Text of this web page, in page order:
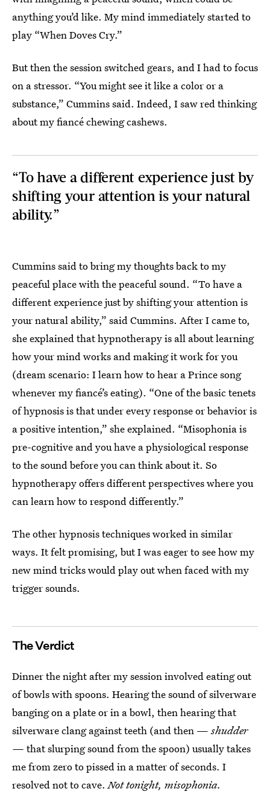
anything you’d like. My mind immediately started to
play “When Doves Cry.”
But then the session switched gears, and I had to focus
on a stressor. “You might see it like a color or a
substance,” Cummins said. Indeed, I saw red thinking
about my fiancé chewing cashews.
“To have a different experience just by
shifting your attention is your natural
ability.”
Cummins said to bring my thoughts back to my
peaceful place with the peaceful sound. “To have a
different experience just by shifting your attention is
your natural ability,” said Cummins. After I came to,
she explained that hypnotherapy is all about learning
how your mind works and making it work for you
(dream scenario: I learn how to hear a Prince song
whenever my fiancé’s eating). “One of the basic tenets
of hypnosis is that under every response or behavior is
a positive intention,” she explained. “Misophonia is
pre-cognitive and you have a physiological response
to the sound before you can think about it. So
hypnotherapy offers different perspectives where you
can learn how to respond differently.”
The other hypnosis techniques worked in similar
ways. It felt promising, but I was eager to see how my
new mind tricks would play out when faced with my
trigger sounds.
The Verdict
Dinner the night after my session involved eating out
of bowls with spoons. Hearing the sound of silverware
banging on a plate or in a bowl, then hearing that
silverware clang against teeth (and then —shudder
— that slurping sound from the spoon) usually takes
me from zero to pissed in a matter of seconds. I
resolved not to cave.Not tonight, misophonia.